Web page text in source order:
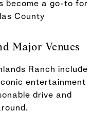
become a go-to for
County
Major Venues
Ranch include
entertainment
drive and